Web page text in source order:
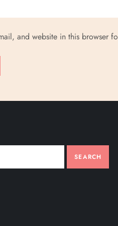
and website in this browser
SEARCH